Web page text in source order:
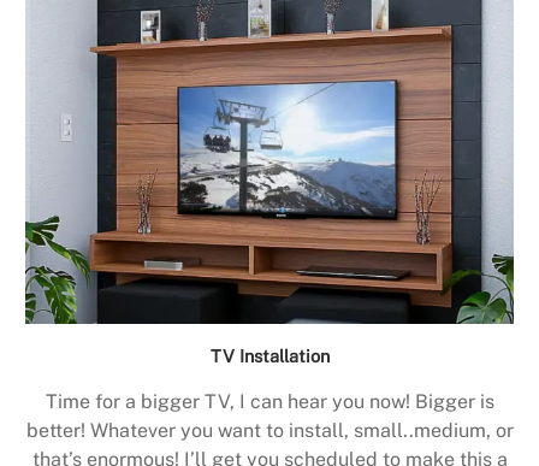
TV Installation
Time for a bigger TV, I can hear you now! Bigger is
better! Whatever you want to install, small..medium, or
that’s enormous! I’ll get you scheduled to make this a